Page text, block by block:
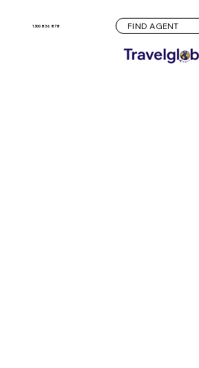
1300 836 878 FIND AGENT